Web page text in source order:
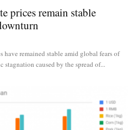
prices remain stable
have remained stable amid global fears of
stagnation caused by the spread of...